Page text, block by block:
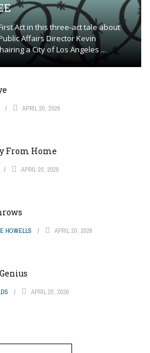
Act in this three-act tale about
Affairs Director Kevin
a City of Los Angeles ...
APRIL 20, 2026
From Home
APRIL 20, 2026
HOWELLS APRIL 20, 2026
APRIL 20, 2026